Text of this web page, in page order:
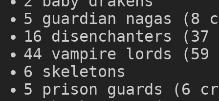
5 guardian nagas (8
16 disenchanters (37
44 vampire lords (59
6 skeletons
5 prison guards (6